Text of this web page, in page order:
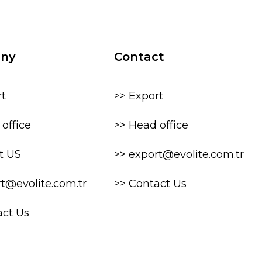
office
US
Us
Contact
>> Export
>> Head office
>> export@evolite.com.tr
>> Contact Us